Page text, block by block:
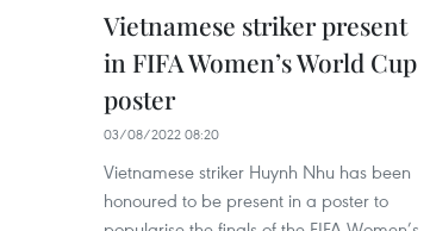
Vietnamese striker present
in FIFA Women’s World Cup
poster
03/08/2022 08:20
Vietnamese striker Huynh Nhu has been
honoured to be present in a poster to